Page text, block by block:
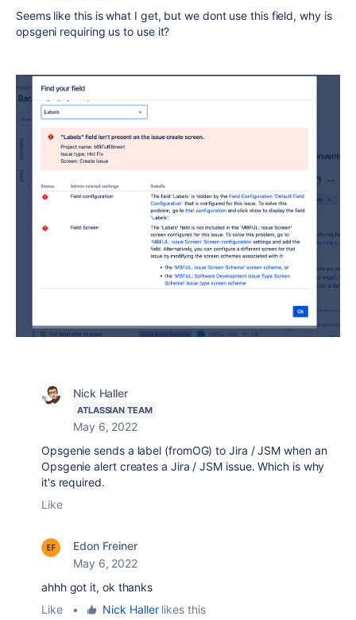
Seems like this is what I get, but we dont use this field, why is
opsgeni requiring us to use it?
Nick Haller
ATLASSIAN TEAM
May 6, 2022
Opsgenie sends a label (fromOG) to Jira / JSM when an
Opsgenie alert creates a Jira / JSM issue. Which is why
it's required.
Like
Edon Freiner
May 6, 2022
ahhh got it, ok thanks
Like
• Nick Hallerlikes this